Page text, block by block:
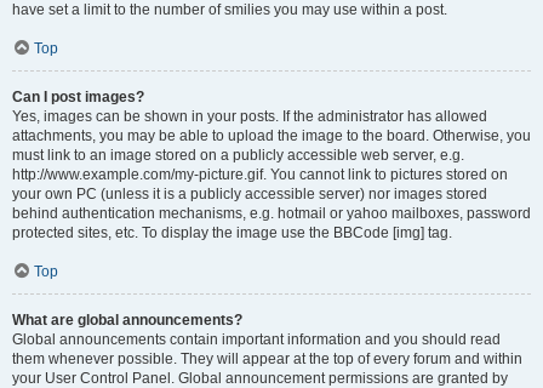
have set a limit to the number of smilies you may use within a post.
Top
Can I post images?
Yes, images can be shown in your posts. If the administrator has allowed
attachments, you may be able to upload the image to the board. Otherwise, you
must link to an image stored on a publicly accessible web server, e.g.
http://www.example.com/my-picture.gif. You cannot link to pictures stored on
your own PC (unless it is a publicly accessible server) nor images stored
behind authentication mechanisms, e.g. hotmail or yahoo mailboxes, password
protected sites, etc. To display the image use the BBCode [img] tag.
Top
What are global announcements?
Global announcements contain important information and you should read
them whenever possible. They will appear at the top of every forum and within
your User Control Panel. Global announcement permissions are granted by